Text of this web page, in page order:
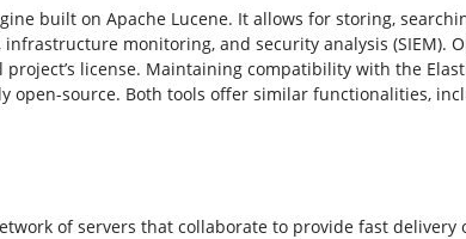
built on Apache Lucene. It allows for storing,
monitoring, and security analysis (SIEM).
license. Maintaining compatibility with the
open-source. Both tools offer similar functionalities,
of servers that collaborate to provide fast